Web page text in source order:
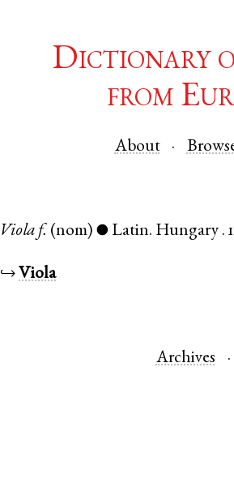
Dictionary
from
About
Viola f. (nom) ● Latin. Hungary .
↪ Viola
Archives